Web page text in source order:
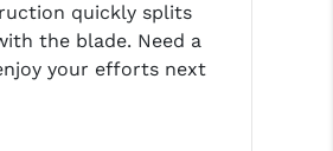
quickly splits
the blade. Need a
your efforts next